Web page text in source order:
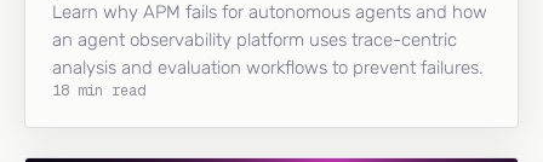
Learn why APM fails for autonomous agents and how
an agent observability platform uses trace-centric
analysis and evaluation workflows to prevent failures.
18 min read